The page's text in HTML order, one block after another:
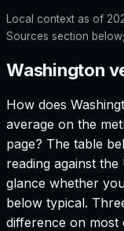
Local context as of
Sources section
Washington
How does
average on the
page? The table
reading against
glance whether
below typical.
difference on most